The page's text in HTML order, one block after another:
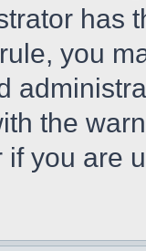
has
you
the
you are